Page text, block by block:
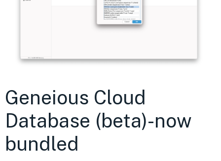
Geneious Cloud
Database (beta)-now
bundled